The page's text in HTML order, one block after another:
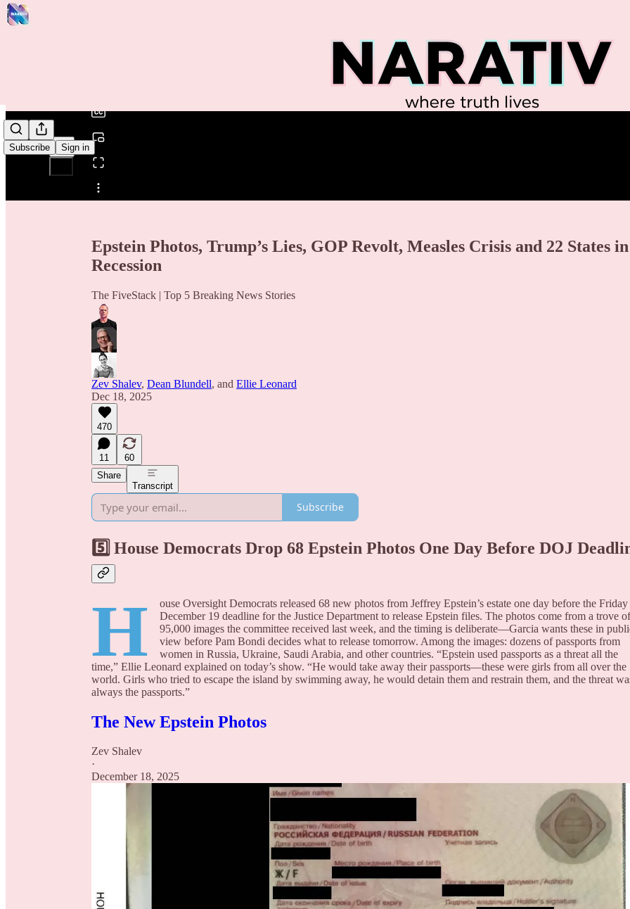
Subscribe Sign in
Share from 0:00
Epstein Photos, Trump’s Lies, GOP Revolt, Measles Crisis and 22 States in
Recession
The FiveStack | Top 5 Breaking News Stories
Zev Shalev, Dean Blundell, and Ellie Leonard
Dec 18, 2025
470
11
60
Share
Transcript
Subscribe
5️⃣ House Democrats Drop 68 Epstein Photos One Day Before DOJ
H
ouse Oversight Democrats released 68 new photos from Jeffrey Epstein’s estate one day before the Friday
December 19 deadline for the Justice Department to release Epstein files. The photos come from a trove of
95,000 images the committee received last week, and the timing is deliberate—Garcia wants these in
view before Pam Bondi decides what to release tomorrow. Among the images: dozens of passports from
women in Russia, Ukraine, Saudi Arabia, and other countries. “Epstein used passports as a threat all the
time,” Ellie Leonard explained on today’s show. “He would take away their passports—these were girls from all over the
world. Girls who tried to escape the island by swimming away, he would detain them and restrain them, and the threat
always the passports.”
The New Epstein Photos
Zev Shalev
·
December 18, 2025